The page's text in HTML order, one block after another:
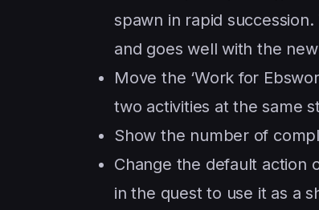
spawn in rapid
and goes well with the
Move the ‘Work for
two activities at the same
Show the number of
Change the default action
in the quest to use it as a